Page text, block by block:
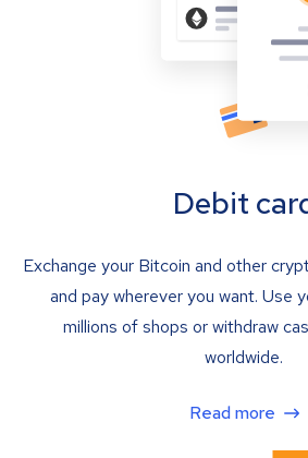
Debit
Exchange your Bitcoin and other
and pay wherever you want. Use
millions of shops or withdraw
worldwide.
Read more